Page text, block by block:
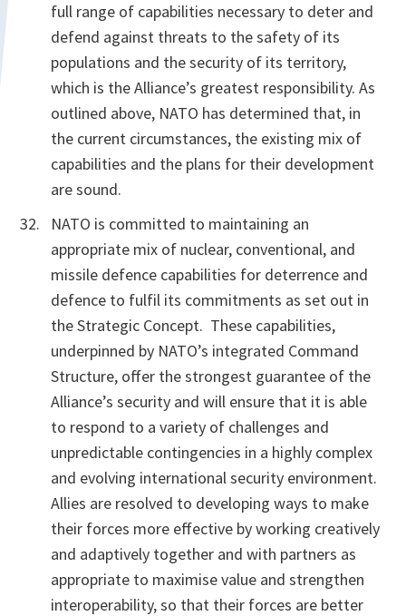
full range of capabilities necessary to deter and
defend against threats to the safety of its
populations and the security of its territory,
which is the Alliance’s greatest responsibility. As
outlined above, NATO has determined that, in
the current circumstances, the existing mix of
capabilities and the plans for their development
are sound.
NATO is committed to maintaining an
appropriate mix of nuclear, conventional, and
missile defence capabilities for deterrence and
defence to fulfil its commitments as set out in
the Strategic Concept. These capabilities,
underpinned by NATO’s integrated Command
Structure, offer the strongest guarantee of the
Alliance’s security and will ensure that it is able
to respond to a variety of challenges and
unpredictable contingencies in a highly complex
and evolving international security environment.
Allies are resolved to developing ways to make
their forces more effective by working creatively
and adaptively together and with partners as
appropriate to maximise value and strengthen
interoperability, so that their forces are better